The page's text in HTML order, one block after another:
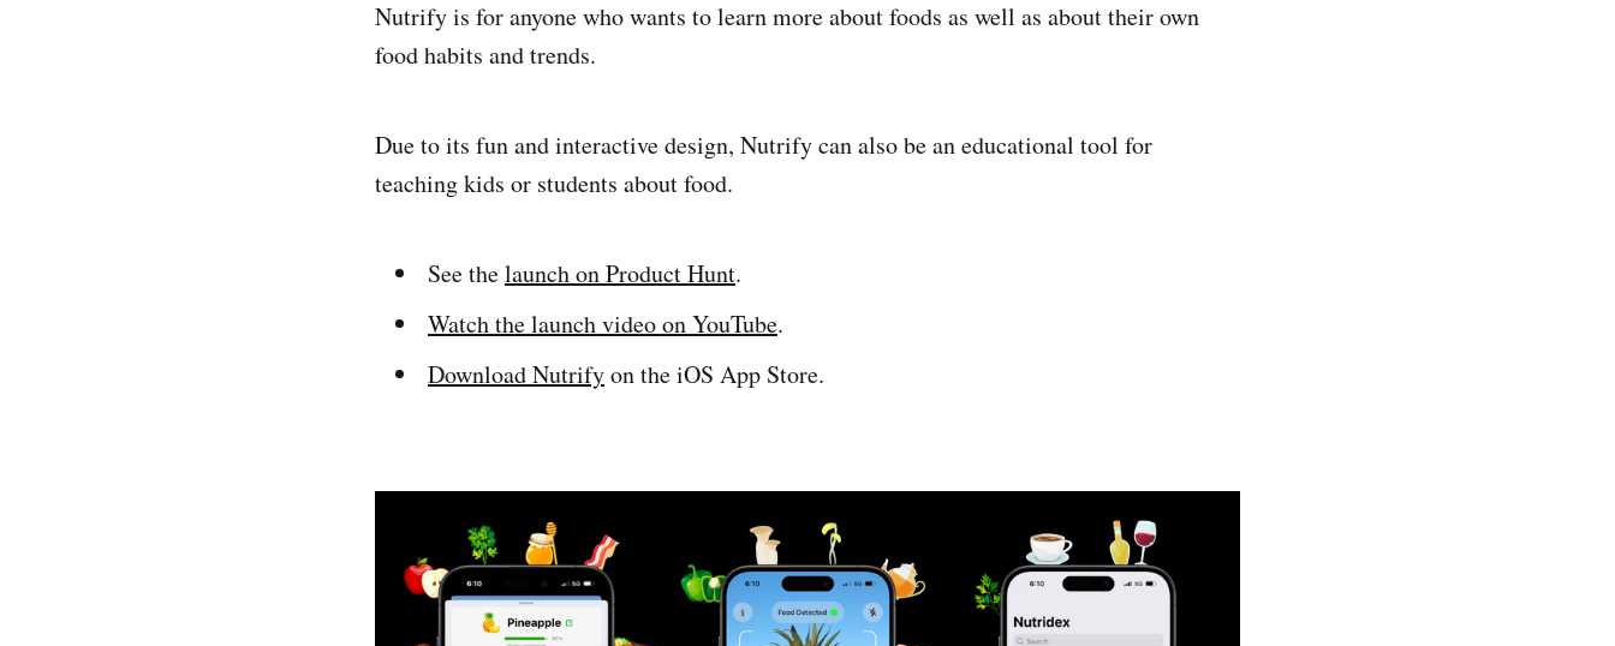
Nutrify is for anyone who wants to learn more about foods as well as about their own
food habits and trends.
Due to its fun and interactive design, Nutrify can also be an educational tool for
teaching kids or students about food.
See thelaunch on Product Hunt.
Watch the launch video on YouTube.
Download Nutrifyon the iOS App Store.